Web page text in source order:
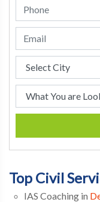
Top Civil
IAS Coaching in